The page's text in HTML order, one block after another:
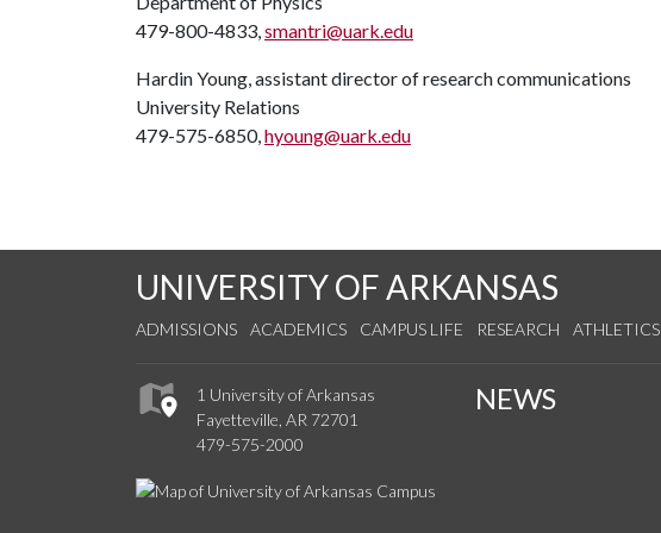
479-800-4833,smantri@uark.edu
Hardin Young, assistant director of research communications
University Relations
479-575-6850,hyoung@uark.edu
UNIVERSITY OF ARKANSAS
ADMISSIONS ACADEMICS CAMPUS LIFE RESEARCH ATHLETICS
1 University of Arkansas
Fayetteville, AR 72701
479-575-2000
NEWS